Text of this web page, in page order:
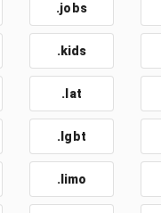
.jobs
.kids
.lat
.lgbt
.limo